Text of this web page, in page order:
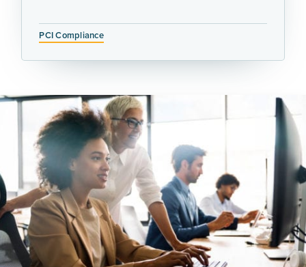
PCI Compliance